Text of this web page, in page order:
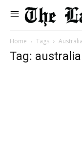
Home Tags Australia
Tag: australia